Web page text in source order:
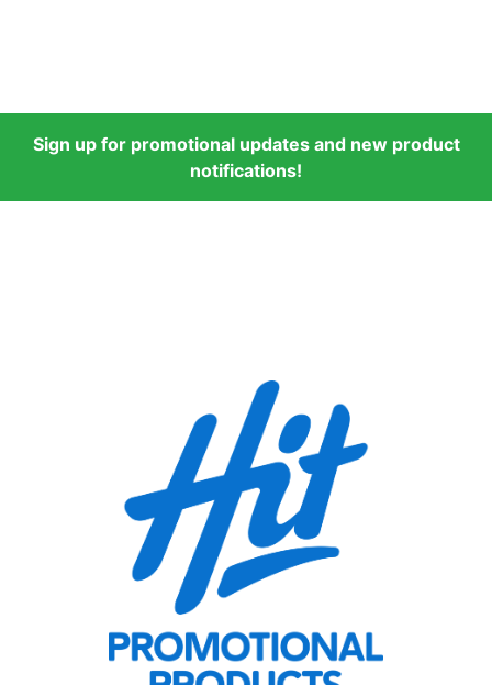
Sign up for promotional updates and new product
notifications!